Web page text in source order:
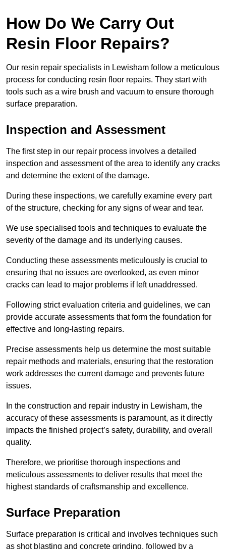
How Do We Carry Out
Resin Floor Repairs?
Our resin repair specialists in Lewisham follow a meticulous
process for conducting resin floor repairs. They start with
tools such as a wire brush and vacuum to ensure thorough
surface preparation.
Inspection and Assessment
The first step in our repair process involves a detailed
inspection and assessment of the area to identify any cracks
and determine the extent of the damage.
During these inspections, we carefully examine every part
of the structure, checking for any signs of wear and tear.
We use specialised tools and techniques to evaluate the
severity of the damage and its underlying causes.
Conducting these assessments meticulously is crucial to
ensuring that no issues are overlooked, as even minor
cracks can lead to major problems if left unaddressed.
Following strict evaluation criteria and guidelines, we can
provide accurate assessments that form the foundation for
effective and long-lasting repairs.
Precise assessments help us determine the most suitable
repair methods and materials, ensuring that the restoration
work addresses the current damage and prevents future
issues.
In the construction and repair industry in Lewisham, the
accuracy of these assessments is paramount, as it directly
impacts the finished project’s safety, durability, and overall
quality.
Therefore, we prioritise thorough inspections and
meticulous assessments to deliver results that meet the
highest standards of craftsmanship and excellence.
Surface Preparation
Surface preparation is critical and involves techniques such
as shot blasting and concrete grinding, followed by a